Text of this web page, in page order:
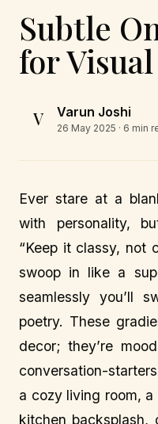
Subtle
for
V Varun Joshi
26 May 2025 · 6 min
Ever stare at a
with personality,
“Keep it classy, not
swoop in like a
seamlessly you’ll
poetry. These
decor; they’re
conversation-
a cozy living room,
kitchen backsplash,